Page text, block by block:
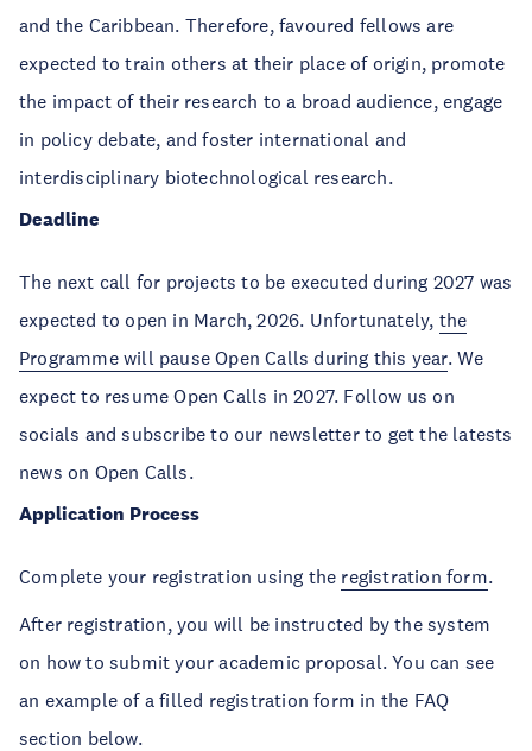
and the Caribbean. Therefore, favoured fellows are
expected to train others at their place of origin, promote
the impact of their research to a broad audience, engage
in policy debate, and foster international and
interdisciplinary biotechnological research.
Deadline
The next call for projects to be executed during 2027 was
expected to open in March, 2026. Unfortunately, the
Programme will pause Open Calls during this year. We
expect to resume Open Calls in 2027. Follow us on
socials and subscribe to our newsletter to get the latests
news on Open Calls.
Application Process
Complete your registration using the registration form.
After registration, you will be instructed by the system
on how to submit your academic proposal. You can see
an example of a filled registration form in the FAQ
section below.